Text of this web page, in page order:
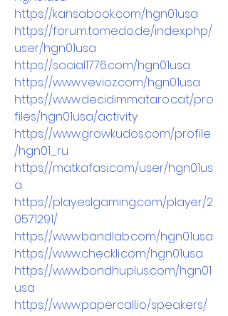
https://kansabook.com/hgn01usa
https://forum.tomedo.de/index.php/
user/hgn01usa
https://social1776.com/hgn01usa
https://www.vevioz.com/hgn01usa
https://www.decidimmataro.cat/pro
files/hgn01usa/activity
https://www.growkudos.com/profile
/hgn01_ru
https://matkafasi.com/user/hgn01us
a
https://play.eslgaming.com/player/2
0571291/
https://www.bandlab.com/hgn01usa
https://www.checkli.com/hgn01usa
https://www.bondhuplus.com/hgn01
usa
https://www.papercall.io/speakers/